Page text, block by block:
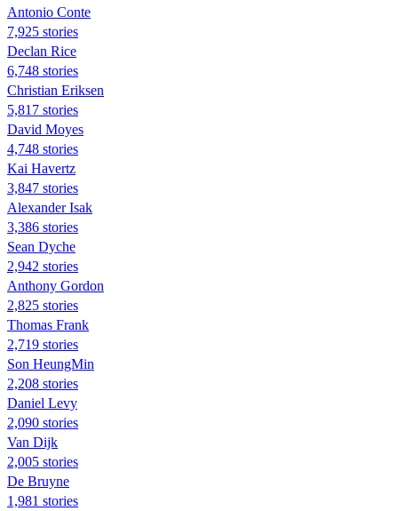
Antonio Conte
7,925 stories
Declan Rice
6,748 stories
Christian Eriksen
5,817 stories
David Moyes
4,748 stories
Kai Havertz
3,847 stories
Alexander Isak
3,386 stories
Sean Dyche
2,942 stories
Anthony Gordon
2,825 stories
Thomas Frank
2,719 stories
Son HeungMin
2,208 stories
Daniel Levy
2,090 stories
Van Dijk
2,005 stories
De Bruyne
1,981 stories